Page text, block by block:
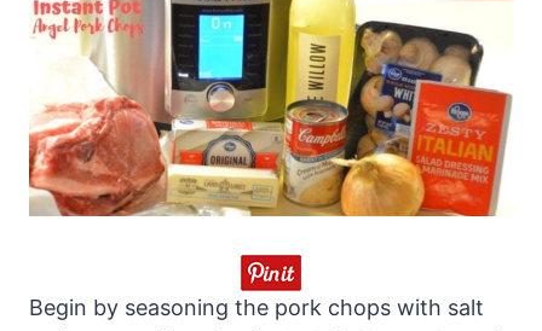
Begin by seasoning the pork chops with salt